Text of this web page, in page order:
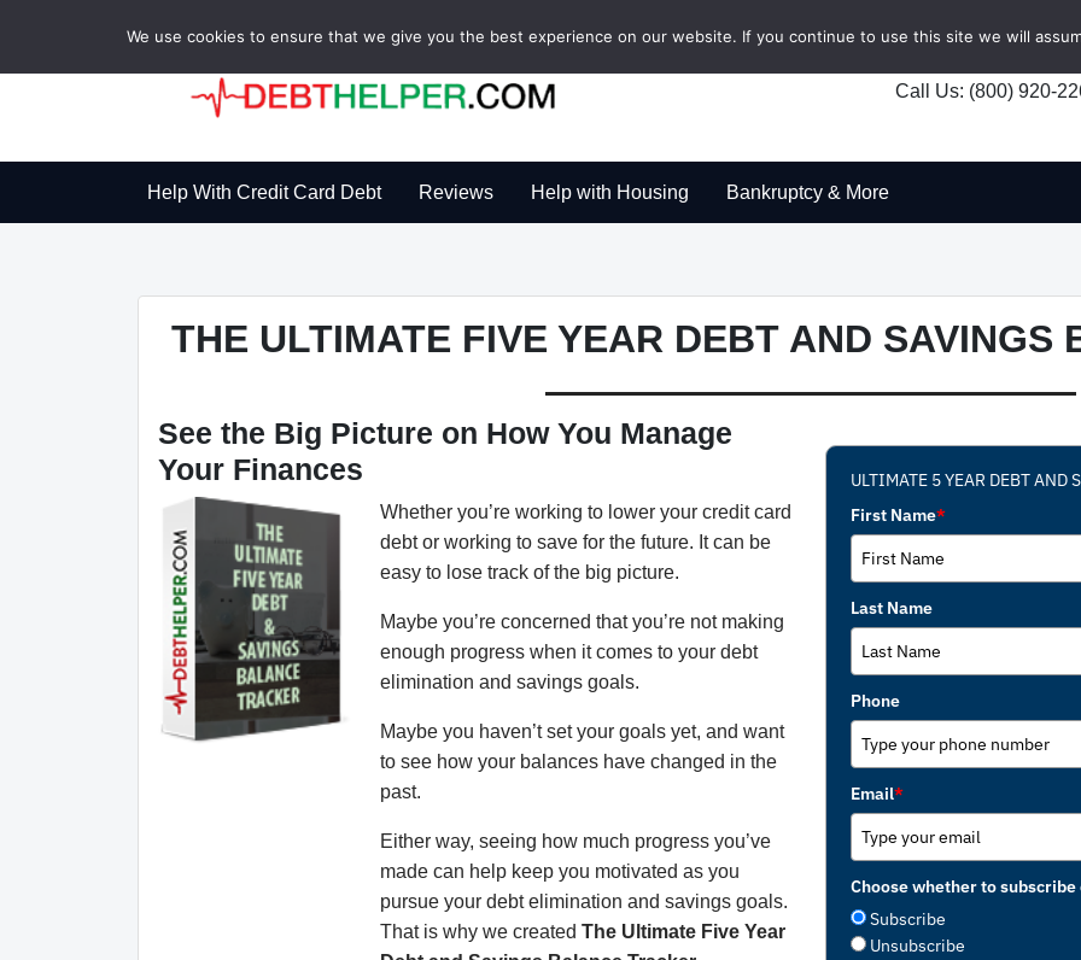
Call Us: (800) 920-
Help With Credit Card Debt Reviews Help with Housing Bankruptcy & More
THE ULTIMATE FIVE YEAR DEBT AND SAVINGS
See the Big Picture on How You Manage
Your Finances
Whether you’re working to lower your credit card
debt or working to save for the future. It can be
easy to lose track of the big picture.
Maybe you’re concerned that you’re not making
enough progress when it comes to your debt
elimination and savings goals.
Maybe you haven’t set your goals yet, and want
to see how your balances have changed in the
past.
Either way, seeing how much progress you’ve
made can help keep you motivated as you
pursue your debt elimination and savings goals.
That is why we createdThe Ultimate Five Year
ULTIMATE 5 YEAR DEBT AND
First Name*
Last Name
Phone
Email*
Choose whether to
Subscribe
Unsubscribe
We use cookies to ensure that we give you the best experience on our website. If you continue to use this site we will